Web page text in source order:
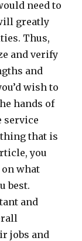
need to
greatly
Thus,
and verify
and
wish to
hands of
service
that is
you
what
best.
and
jobs and